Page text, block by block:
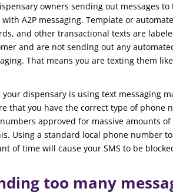
owners sending out messages
A2P messaging. Template or
and other transactional texts are
and are not sending out any
That means you are texting them
your dispensary is using text messaging
that you have the correct type of phone
approved for massive amounts
Using a standard local phone number
of time will cause your SMS to be
too many